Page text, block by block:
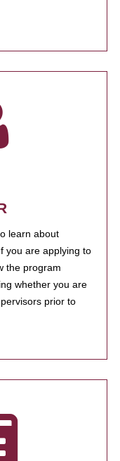
learn about
you are applying to
the program
whether you are
prior to